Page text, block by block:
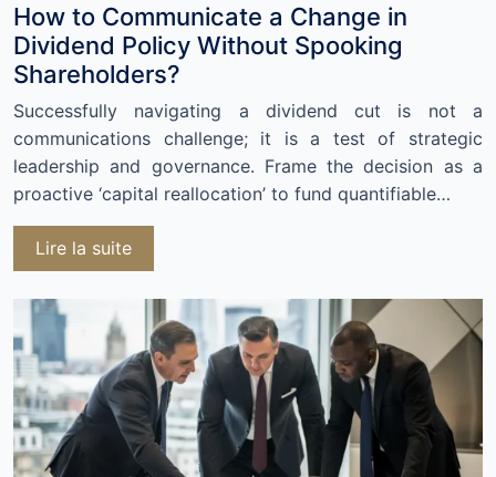
How to Communicate a Change in
Dividend Policy Without Spooking
Shareholders?
Successfully navigating a dividend cut is not a
communications challenge; it is a test of strategic
leadership and governance. Frame the decision as a
proactive ‘capital reallocation’ to fund quantifiable…
Lire la suite